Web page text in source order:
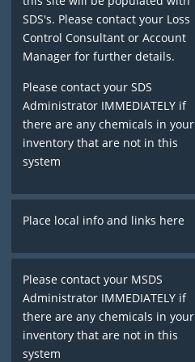
SDS's. Please contact your Loss
Control Consultant or Account
Manager for further details.
Please contact your SDS
Administrator IMMEDIATELY if
there are any chemicals in your
inventory that are not in this
system
Place local info and links here
Please contact your MSDS
Administrator IMMEDIATELY if
there are any chemicals in your
inventory that are not in this
system